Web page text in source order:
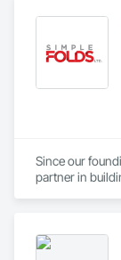
Since our
partner in